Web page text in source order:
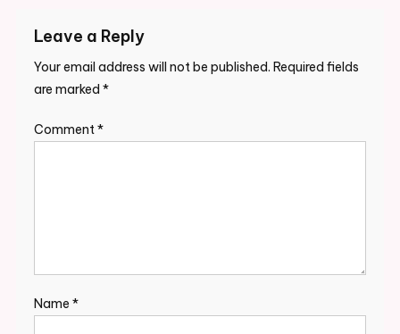
Leave a Reply
Your email address will not be published. Required fields
are marked *
Comment*
Name *